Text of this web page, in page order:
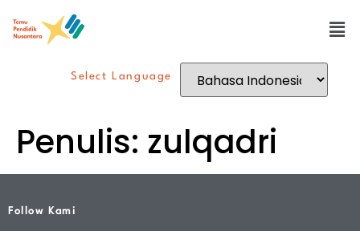
Select Language
Penulis: zulqadri
Follow Kami